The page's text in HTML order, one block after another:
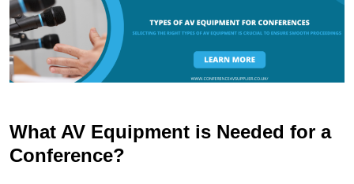
What AV Equipment is Needed for a
Conference?